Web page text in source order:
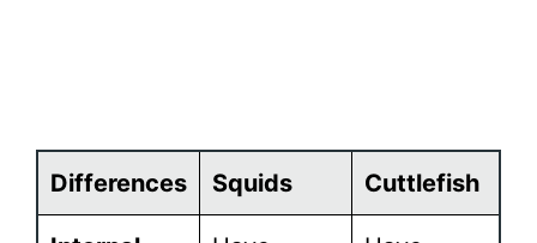
Differences Squids Cuttlefish